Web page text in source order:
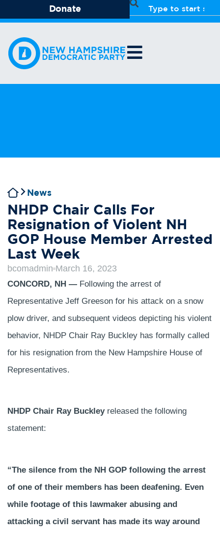
Donate
News
NHDP Chair Calls For
Resignation of Violent NH
GOP House Member Arrested
Last Week
bcomadmin March 16, 2023
CONCORD, NH — Following the arrest of
Representative Jeff Greeson for his attack on a snow
plow driver, and subsequent videos depicting his violent
behavior, NHDP Chair Ray Buckley has formally called
for his resignation from the New Hampshire House of
Representatives.
NHDP Chair Ray Buckleyreleased the following
statement:
“The silence from the NH GOP following the arrest
of one of their members has been deafening. Even
while footage of this lawmaker abusing and
attacking a civil servant has made its way around